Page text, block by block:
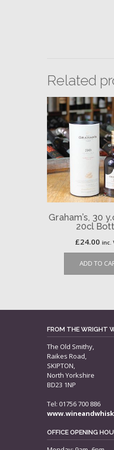
Related
Graham’s, 30
20cl
£24.00 inc.
ADD TO
FROM THE WRIGHT
The Old Smithy,
Raikes Road,
SKIPTON,
North Yorkshire
BD23 1NP
Tel: 01756 700 886
OFFICE OPENING